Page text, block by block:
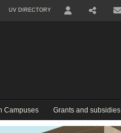
UV DIRECTORY
Campuses Grants and subsidies